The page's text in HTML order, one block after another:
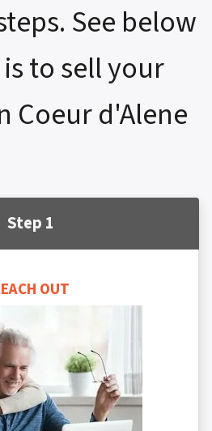
See below
to sell your
Coeur d'Alene
Step 1
OUT